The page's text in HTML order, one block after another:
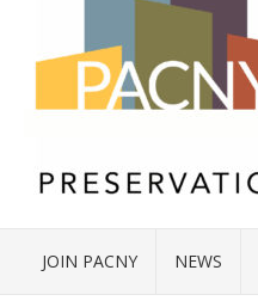
JOIN PACNY NEWS